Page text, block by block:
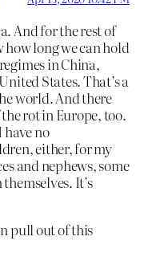
And for the rest of
how long we can hold
in China,
States. That’s a
world. And there
rot in Europe, too.
have no
either, for my
and nephews, some
It’s
pull out of this